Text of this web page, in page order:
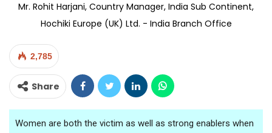
Mr. Rohit Harjani, Country Manager, India Sub Continent,
Hochiki Europe (UK) Ltd. - India Branch Office
2,785
Share
Women are both the victim as well as strong enablers when